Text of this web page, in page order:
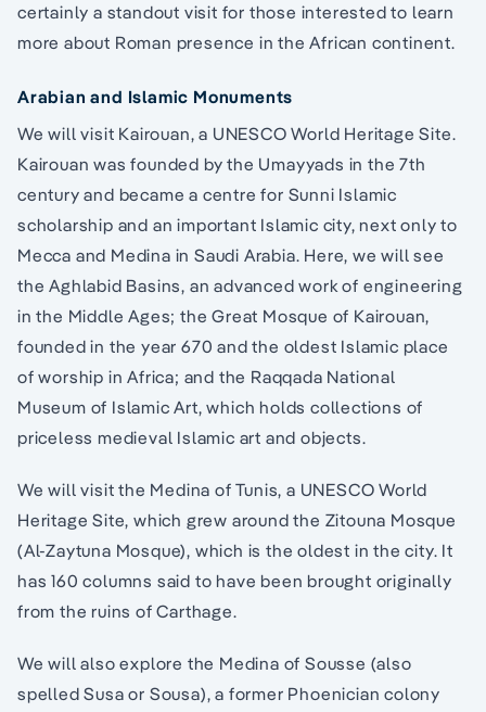
certainly a standout visit for those interested to learn
more about Roman presence in the African continent.
Arabian and Islamic Monuments
We will visit Kairouan, a UNESCO World Heritage Site.
Kairouan was founded by the Umayyads in the 7th
century and became a centre for Sunni Islamic
scholarship and an important Islamic city, next only to
Mecca and Medina in Saudi Arabia. Here, we will see
the Aghlabid Basins, an advanced work of engineering
in the Middle Ages; the Great Mosque of Kairouan,
founded in the year 670 and the oldest Islamic place
of worship in Africa; and the Raqqada National
Museum of Islamic Art, which holds collections of
priceless medieval Islamic art and objects.
We will visit the Medina of Tunis, a UNESCO World
Heritage Site, which grew around the Zitouna Mosque
(Al-Zaytuna Mosque), which is the oldest in the city. It
has 160 columns said to have been brought originally
from the ruins of Carthage.
We will also explore the Medina of Sousse (also
spelled Susa or Sousa), a former Phoenician colony